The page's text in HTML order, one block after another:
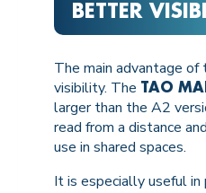
BETTER
The main advantage
visibility. The TAO
larger than the A2
read from a distance
use in shared spaces.
It is especially useful